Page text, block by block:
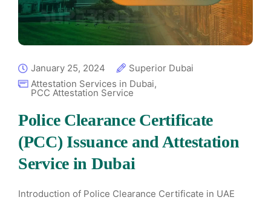
January 25, 2024
Superior Dubai
Attestation Services in Dubai,
PCC Attestation Service
Police Clearance Certificate
(PCC) Issuance and Attestation
Service in Dubai
Introduction of Police Clearance Certificate in UAE